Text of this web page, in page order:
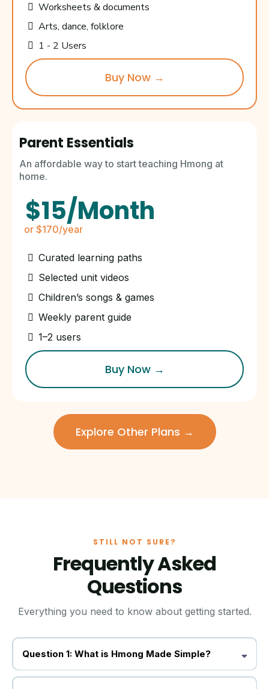
Worksheets & documents
Arts, dance, folklore
1 - 2 Users
Buy Now →
Parent Essentials
An affordable way to start teaching Hmong at
home.
$15/Month
or $170/year
Curated learning paths
Selected unit videos
Children’s songs & games
Weekly parent guide
1–2 users
Buy Now →
Explore Other Plans →
STILL NOT SURE?
Frequently Asked
Questions
Everything you need to know about getting started.
Question 1: What is Hmong Made Simple?
Hmong Made Simple is a yearly subscription product that early